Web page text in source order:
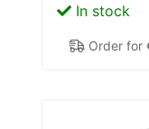
In stock
Order for